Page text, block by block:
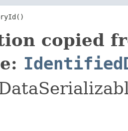
copied